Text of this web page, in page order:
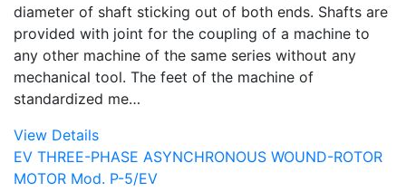
diameter of shaft sticking out of both ends. Shafts are
provided with joint for the coupling of a machine to
any other machine of the same series without any
mechanical tool. The feet of the machine of
standardized me…
View Details
EV THREE-PHASE ASYNCHRONOUS WOUND-ROTOR
MOTOR Mod. P-5/EV